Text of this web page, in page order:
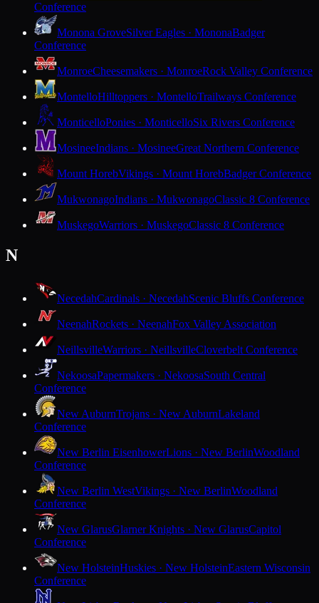
Conference
Monona GroveSilver Eagles · MononaBadger
Conference
MonroeCheesemakers · MonroeRock Valley Conference
MontelloHilltoppers · MontelloTrailways Conference
MonticelloPonies · MonticelloSix Rivers Conference
MosineeIndians · MosineeGreat Northern Conference
Mount HorebVikings · Mount HorebBadger Conference
MukwonagoIndians · MukwonagoClassic 8 Conference
MuskegoWarriors · MuskegoClassic 8 Conference
N
NecedahCardinals · NecedahScenic Bluffs Conference
NeenahRockets · NeenahFox Valley Association
NeillsvilleWarriors · NeillsvilleCloverbelt Conference
NekoosaPapermakers · NekoosaSouth Central
Conference
New AuburnTrojans · New AuburnLakeland
Conference
New Berlin EisenhowerLions · New BerlinWoodland
Conference
New Berlin WestVikings · New BerlinWoodland
Conference
New GlarusGlarner Knights · New GlarusCapitol
Conference
New HolsteinHuskies · New HolsteinEastern Wisconsin
Conference